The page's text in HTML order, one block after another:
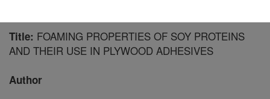
Title: FOAMING PROPERTIES OF SOY PROTEINS
AND THEIR USE IN PLYWOOD ADHESIVES
Author